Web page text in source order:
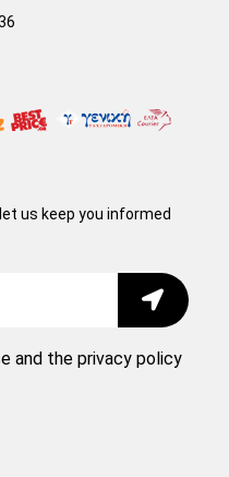
us keep you informed
Submit
and theprivacy policy